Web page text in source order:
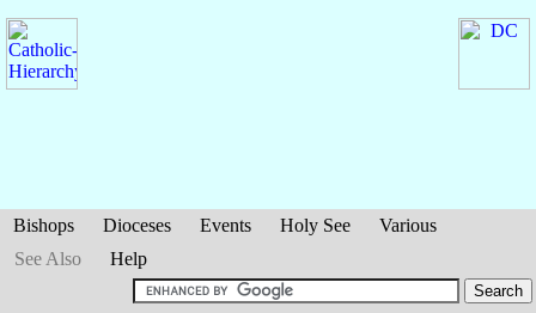
Bishops Dioceses Events Holy See
Various
See Also
Help